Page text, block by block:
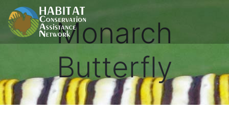
Monarch
Butterfly